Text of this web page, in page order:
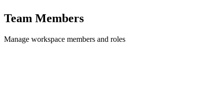
Team Members
Manage workspace members and roles